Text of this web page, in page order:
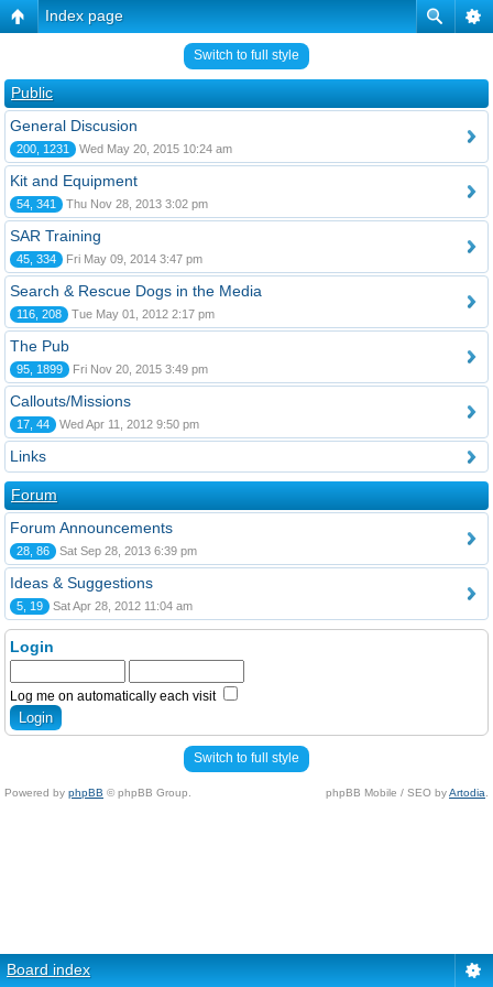
Index page
Switch to full style
Public
General Discusion
200, 1231 Wed May 20, 2015 10:24 am
Kit and Equipment
54, 341 Thu Nov 28, 2013 3:02 pm
SAR Training
45, 334 Fri May 09, 2014 3:47 pm
Search & Rescue Dogs in the Media
116, 208 Tue May 01, 2012 2:17 pm
The Pub
95, 1899 Fri Nov 20, 2015 3:49 pm
Callouts/Missions
17, 44 Wed Apr 11, 2012 9:50 pm
Links
Forum
Forum Announcements
28, 86 Sat Sep 28, 2013 6:39 pm
Ideas & Suggestions
5, 19 Sat Apr 28, 2012 11:04 am
Login
Log me on automatically each visit
Switch to full style
Powered by phpBB © phpBB Group. phpBB Mobile / SEO byArtodia
Board index